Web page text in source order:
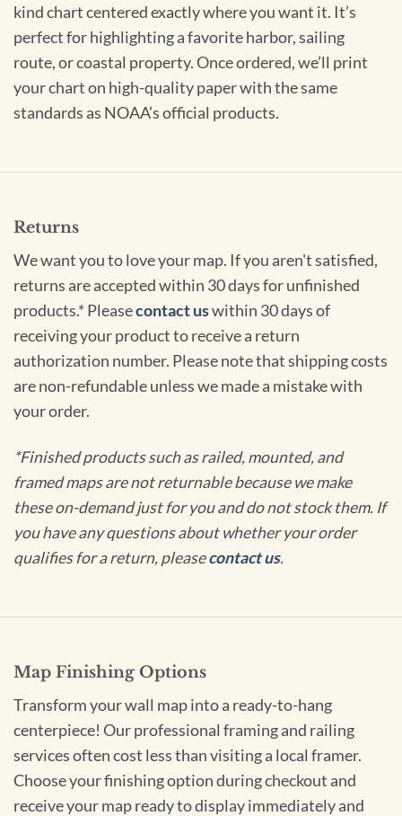
kind chart centered exactly where you want it. It’s
perfect for highlighting a favorite harbor, sailing
route, or coastal property. Once ordered, we’ll print
your chart on high-quality paper with the same
standards as NOAA’s official products.
Returns
We want you to love your map. If you aren't satisfied,
returns are accepted within 30 days for unfinished
products.* Pleasecontact uswithin 30 days of
receiving your product to receive a return
authorization number. Please note that shipping costs
are non-refundable unless we made a mistake with
your order.
*Finished products such as railed, mounted, and
framed maps are not returnable because we make
these on-demand just for you and do not stock them. If
you have any questions about whether your order
qualifies for a return, pleasecontact us.
Map Finishing Options
Transform your wall map into a ready-to-hang
centerpiece! Our professional framing and railing
services often cost less than visiting a local framer.
Choose your finishing option during checkout and
receive your map ready to display immediately and